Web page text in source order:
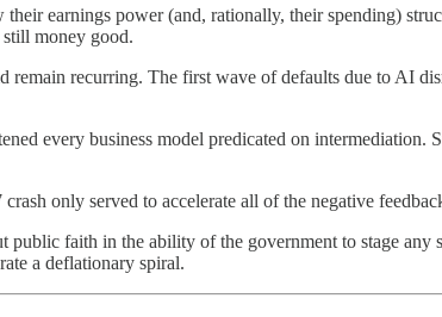
their earnings power (and, rationally, their spending)
money good.
remain recurring. The first wave of defaults due to AI
every business model predicated on intermediation.
only served to accelerate all of the negative
faith in the ability of the government to stage any
a deflationary spiral.